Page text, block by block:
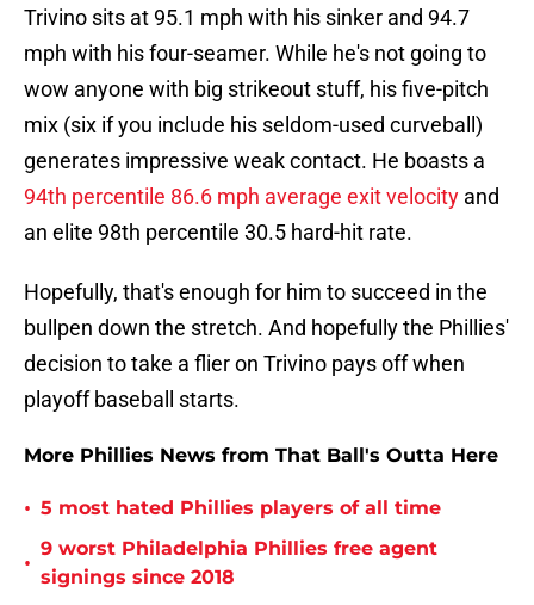
Trivino sits at 95.1 mph with his sinker and 94.7
mph with his four-seamer. While he's not going to
wow anyone with big strikeout stuff, his five-pitch
mix (six if you include his seldom-used curveball)
generates impressive weak contact. He boasts a
94th percentile 86.6 mph average exit velocity and
an elite 98th percentile 30.5 hard-hit rate.
Hopefully, that's enough for him to succeed in the
bullpen down the stretch. And hopefully the Phillies'
decision to take a flier on Trivino pays off when
playoff baseball starts.
More Phillies News from That Ball's Outta Here
• 5 most hated Phillies players of all time
•
9 worst Philadelphia Phillies free agent
signings since 2018